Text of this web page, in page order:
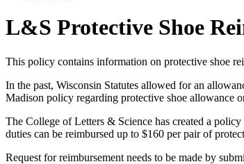
L&S Protective Shoe
This policy contains information on protective shoe
In the past, Wisconsin Statutes allowed for an
Madison policy regarding protective shoe allowance
The College of Letters & Science has created a
duties can be reimbursed up to $160 per pair of
Request for reimbursement needs to be made by